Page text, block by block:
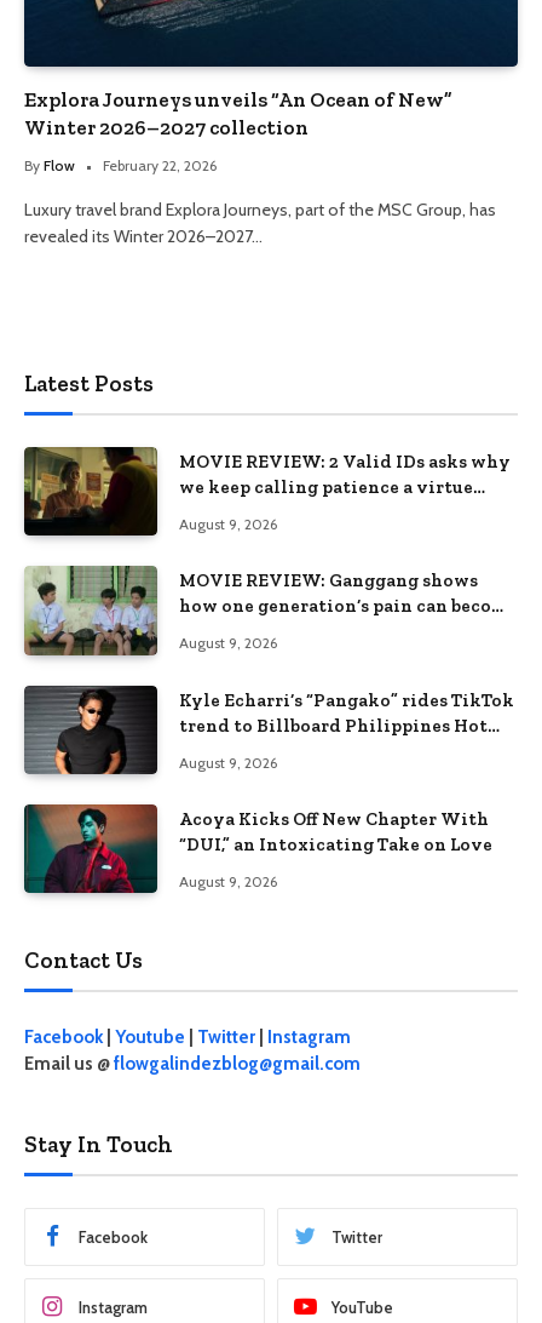
Explora Journeys unveils “An Ocean of New”
Winter 2026–2027 collection
By Flow February 22, 2026
Luxury travel brand Explora Journeys, part of the MSC Group, has
revealed its Winter 2026–2027…
Latest Posts
MOVIE REVIEW: 2 Valid IDs asks why
we keep calling patience a virtue
August 9, 2026
MOVIE REVIEW: Ganggang shows
how one generation’s pain can become
August 9, 2026
Kyle Echarri’s “Pangako” rides TikTok
trend to Billboard Philippines Hot
August 9, 2026
Acoya Kicks Off New Chapter With
“DUI,” an Intoxicating Take on Love
August 9, 2026
Contact Us
Facebook| Youtube Twitter
Instagram
Email us @flowgalindezblog@gmail.com
Stay In Touch
Facebook Twitter
Instagram YouTube